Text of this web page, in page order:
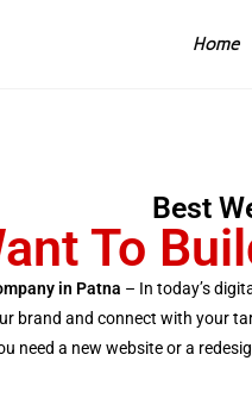
Home
Best
To
in Patna – In today’s
brand and connect with your
need a new website or a